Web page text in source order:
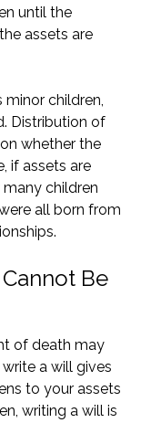
until the
assets are
children,
Distribution of
whether the
if assets are
children
all born from
Be
of death may
a will gives
to your assets
writing a will is